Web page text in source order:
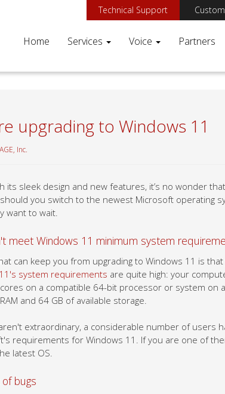
Technical Support
Home Services Voice Partners
upgrading to Windows 11
Inc.
its sleek design and new features, it’s no wonder
you switch to the newest Microsoft operating
want to wait.
meet Windows 11 minimum system
can keep you from upgrading to Windows 11 is
system requirements are quite high: your
on a compatible 64-bit processor or system on
and 64 GB of available storage.
extraordinary, a considerable number of users
requirements for Windows 11. If you are one of
latest OS.
bugs